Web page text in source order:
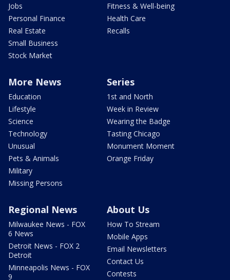
Jobs
Personal Finance
Real Estate
Small Business
Stock Market
Fitness & Well-being
Health Care
Recalls
More News
Education
Lifestyle
Science
Technology
Unusual
Pets & Animals
Military
Missing Persons
Series
1st and North
Week in Review
Wearing the Badge
Tasting Chicago
Monument Moment
Orange Friday
Regional News
Milwaukee News - FOX
6 News
Detroit News - FOX 2
Detroit
Minneapolis News - FOX
9
About Us
How To Stream
Mobile Apps
Email Newsletters
Contact Us
Contests